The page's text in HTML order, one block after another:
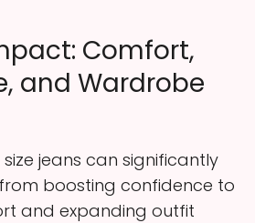
Comfort,
and Wardrobe
jeans can significantly
boosting confidence to
and expanding outfit